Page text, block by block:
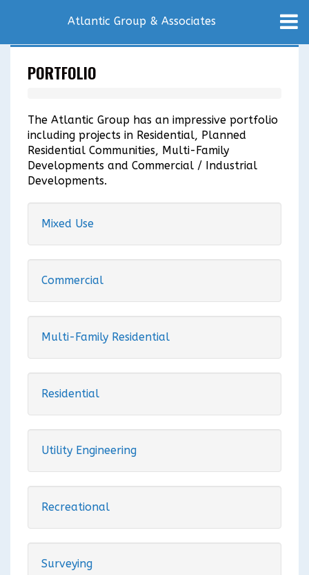
Atlantic Group & Associates
PORTFOLIO
The Atlantic Group has an impressive portfolio
including projects in Residential, Planned
Residential Communities, Multi-Family
Developments and Commercial / Industrial
Developments.
Mixed Use
Commercial
Multi-Family Residential
Residential
Utility Engineering
Recreational
Surveying